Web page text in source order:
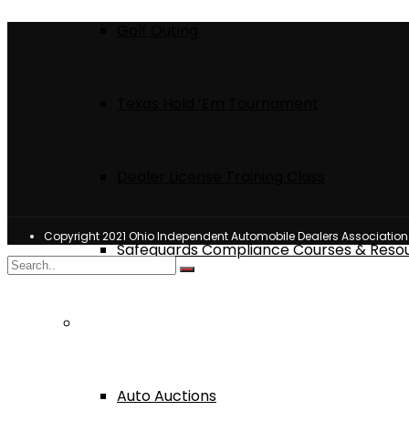
Safeguards Compliance Courses &
Auto Auctions
Copyright 2021 Ohio Independent Automobile Dealers